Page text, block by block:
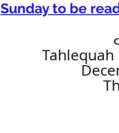
Sunday to be